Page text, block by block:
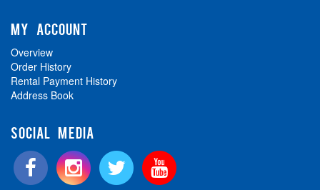
MY ACCOUNT
Overview
Order History
Rental Payment History
Address Book
SOCIAL MEDIA